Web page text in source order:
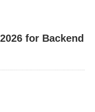
for Backend